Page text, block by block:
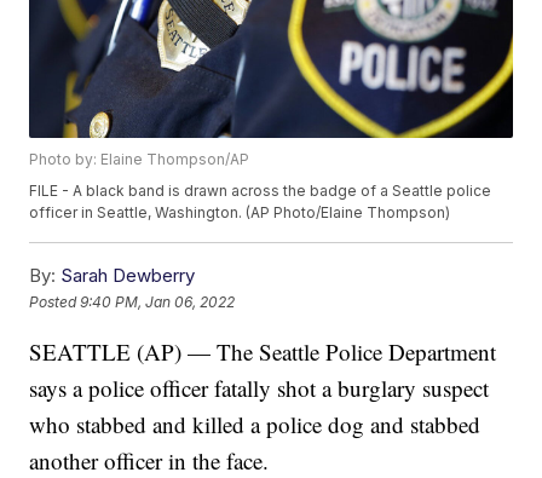
Photo by: Elaine Thompson/AP
FILE - A black band is drawn across the badge of a Seattle police
officer in Seattle, Washington. (AP Photo/Elaine Thompson)
By: Sarah Dewberry
Posted9:40 PM, Jan 06, 2022
SEATTLE (AP) — The Seattle Police Department
says a police officer fatally shot a burglary suspect
who stabbed and killed a police dog and stabbed
another officer in the face.